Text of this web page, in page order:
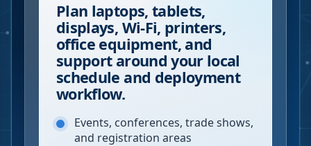
Plan laptops, tablets,
displays, Wi-Fi, printers,
office equipment, and
support around your local
schedule and deployment
workflow.
Events, conferences, trade shows,
and registration areas